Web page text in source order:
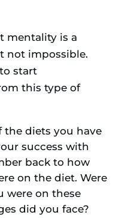
mentality is a
not impossible.
start
this type of
the diets you have
success with
back to how
on the diet. Were
were on these
did you face?